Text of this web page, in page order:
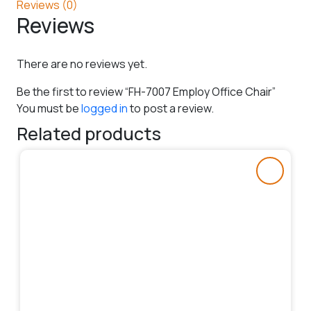
Reviews (0)
Reviews
There are no reviews yet.
Be the first to review “FH-7007 Employ Office Chair”
You must belogged into post a review.
Related products